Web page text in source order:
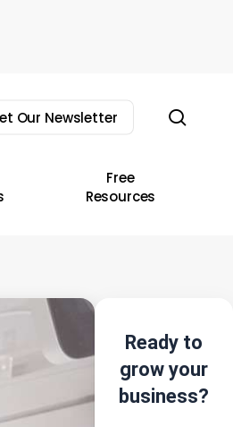
Our Newsletter
Free
Resources
Ready to
grow your
business?